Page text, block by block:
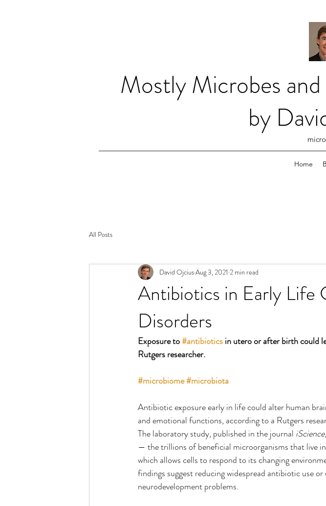
Mostly Microbes
by
Home
All Posts
Antibiotics in Early Life
Disorders
David OjciusAug 3, 2021 2 min read
Exposure to #antibiotics in utero or after birth could
Rutgers researcher.
#microbiome#microbiota
Antibiotic exposure early in life could alter human
and emotional functions, according to a Rutgers
The laboratory study, published in the journal iScience
— the trillions of beneficial microorganisms that live
which allows cells to respond to its changing
findings suggest reducing widespread antibiotic use
neurodevelopment problems.